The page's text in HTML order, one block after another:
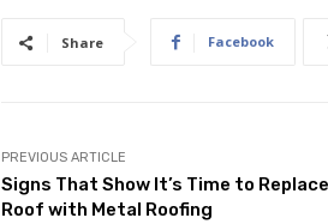
Share Facebook
PREVIOUS ARTICLE
Signs That Show It’s Time to
Roof with Metal Roofing